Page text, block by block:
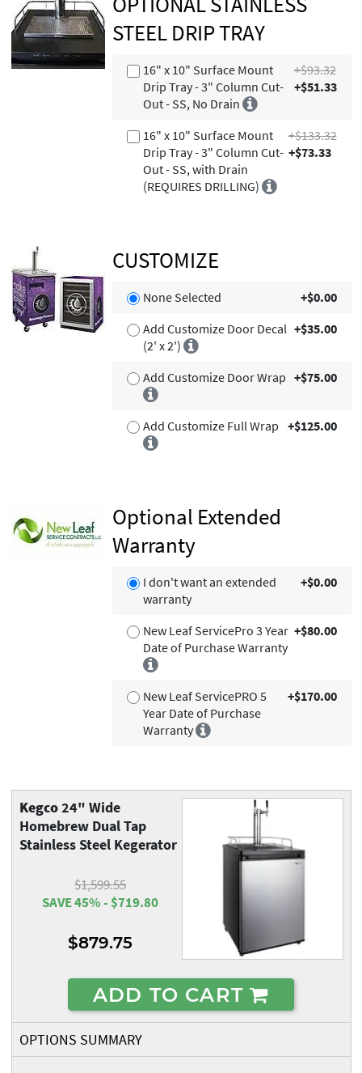
STEEL DRIP TRAY
16" x 10" Surface Mount
Drip Tray - 3" Column Cut-
Out - SS, No Drain
+$93.32
+$51.33
16" x 10" Surface Mount
Drip Tray - 3" Column Cut-
Out - SS, with Drain
(REQUIRES DRILLING)
+$133.32
+$73.33
CUSTOMIZE
None Selected
+$0.00
Add Customize Door Decal
(2' x 2')
+$35.00
Add Customize Door Wrap +$75.00
Add Customize Full Wrap +$125.00
Optional Extended
Warranty
I don't want an extended
warranty
+$0.00
New Leaf ServicePro 3 Year
Date of Purchase Warranty
+$80.00
New Leaf ServicePRO 5
Year Date of Purchase
Warranty
+$170.00
Kegco24" Wide
Homebrew Dual Tap
Stainless Steel Kegerator
$1,599.55
SAVE 45% - $719.80
$879.75
ADD TO CART
OPTIONS SUMMARY